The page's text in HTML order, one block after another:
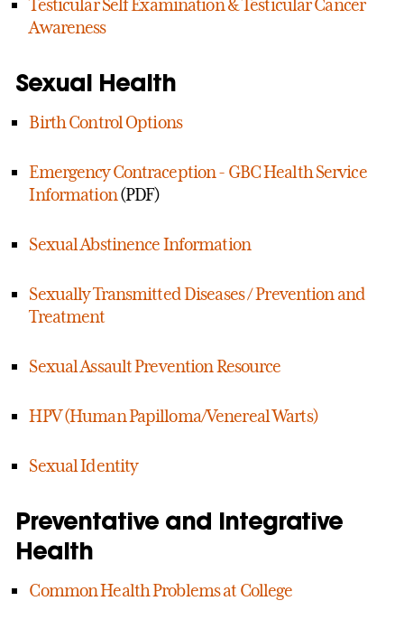
Testicular Self Examination & Testicular Cancer
Awareness
Sexual Health
Birth Control Options
Emergency Contraception - GBC Health Service
Information(PDF)
Sexual Abstinence Information
Sexually Transmitted Diseases / Prevention and
Treatment
Sexual Assault Prevention Resource
HPV (Human Papilloma/Venereal Warts)
Sexual Identity
Preventative and Integrative
Health
Common Health Problems at College